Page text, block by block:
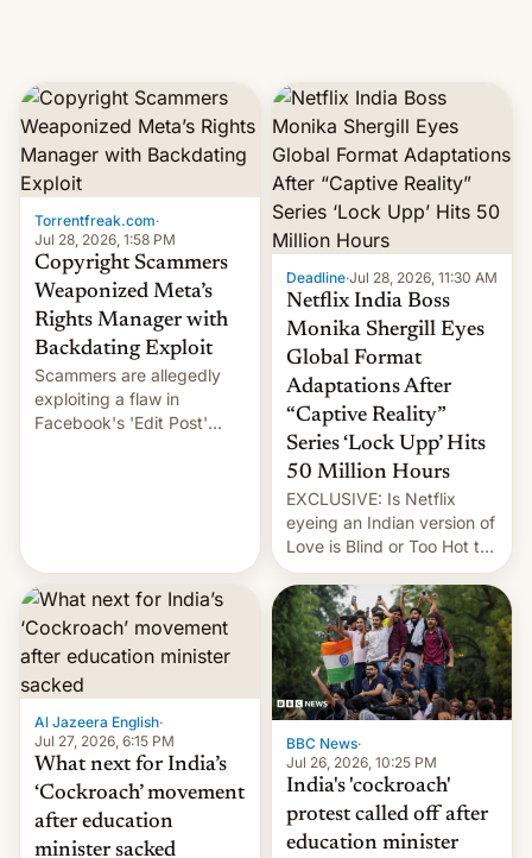
Torrentfreak.com·
Jul 28, 2026, 1:58 PM
Copyright Scammers
Weaponized Meta’s
Rights Manager with
Backdating Exploit
Scammers are allegedly
exploiting a flaw in
Facebook's 'Edit Post'
creators, while also hitting
them with strikes. The p…
Deadline·Jul 28, 2026, 11:30 AM
Netflix India Boss
Monika Shergill Eyes
Global Format
Adaptations After
“Captive Reality”
Series ‘Lock Upp’ Hits
50 Million Hours
EXCLUSIVE: Is Netflix
eyeing an Indian version of
Love is Blind or Too Hot to
Handle? In an exclusive
interview with Deadline,
Netflix India VP of Content
Monika Shergill revealed
her service was working on
developing Netflix-owned
unscripted formats locally,
…
Al Jazeera English·
Jul 27, 2026, 6:15 PM
What next for India’s
‘Cockroach’ movement
after education
minister sacked
BBC News·
Jul 26, 2026, 10:25 PM
India's 'cockroach'
protest called off after
education minister